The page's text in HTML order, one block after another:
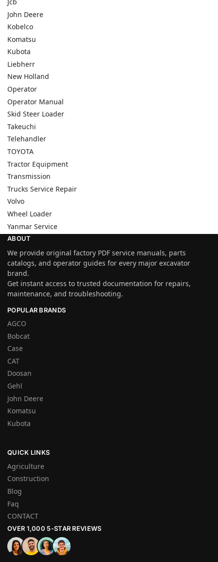
John Deere
Kobelco
Komatsu
Kubota
Liebherr
New Holland
Operator
Operator Manual
Skid Steer Loader
Takeuchi
Telehandler
TOYOTA
Tractor Equipment
Transmission
Trucks Service Repair
Volvo
Wheel Loader
Yanmar Service
ABOUT
We provide original factory PDF service manuals, parts
catalogs, and operator guides for every major excavator
brand.
Get instant access to trusted documentation for repairs,
maintenance, and troubleshooting.
POPULAR BRANDS
AGCO
Bobcat
Case
CAT
Doosan
Gehl
John Deere
Komatsu
Kubota
QUICK LINKS
Agriculture
Construction
Blog
Faq
CONTACT
OVER 1,000 5-STAR REVIEWS